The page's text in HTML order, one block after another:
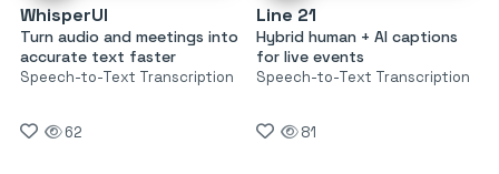
WhisperUI
Turn audio and meetings into
accurate text faster
Speech-to-Text Transcription
62
Line 21
Hybrid human + AI captions
for live events
Speech-to-Text Transcription
81